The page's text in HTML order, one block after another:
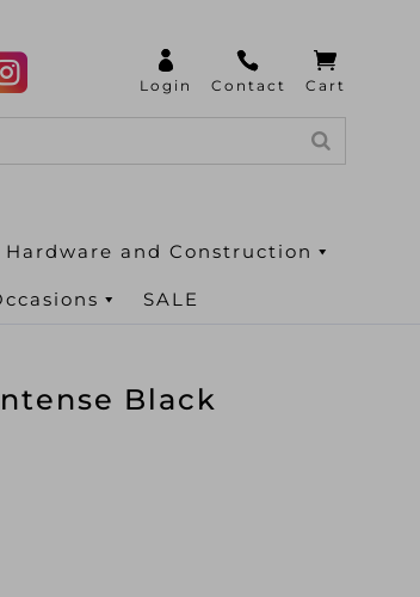
Hardware and Construction
SALE
Black